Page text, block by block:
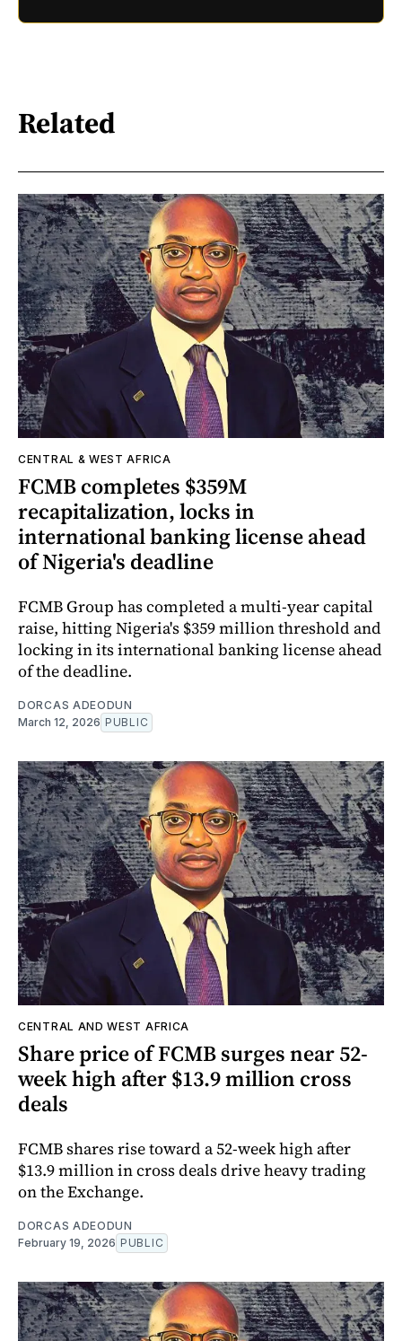
Related
CENTRAL & WEST AFRICA
FCMB completes $359M
recapitalization, locks in
international banking license ahead
of Nigeria's deadline
FCMB Group has completed a multi-year capital
raise, hitting Nigeria's $359 million threshold and
locking in its international banking license ahead
of the deadline.
DORCAS ADEODUN
March 12, 2026 PUBLIC
CENTRAL AND WEST AFRICA
Share price of FCMB surges near 52-
week high after $13.9 million cross
deals
FCMB shares rise toward a 52-week high after
$13.9 million in cross deals drive heavy trading
on the Exchange.
DORCAS ADEODUN
February 19, 2026 PUBLIC